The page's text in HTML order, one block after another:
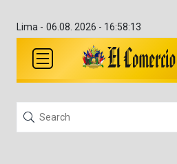
Lima - 06.08. 2026 - 16:58:13